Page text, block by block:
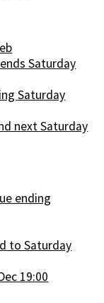
Saturday
Saturday
next Saturday
ending
to Saturday
19:00